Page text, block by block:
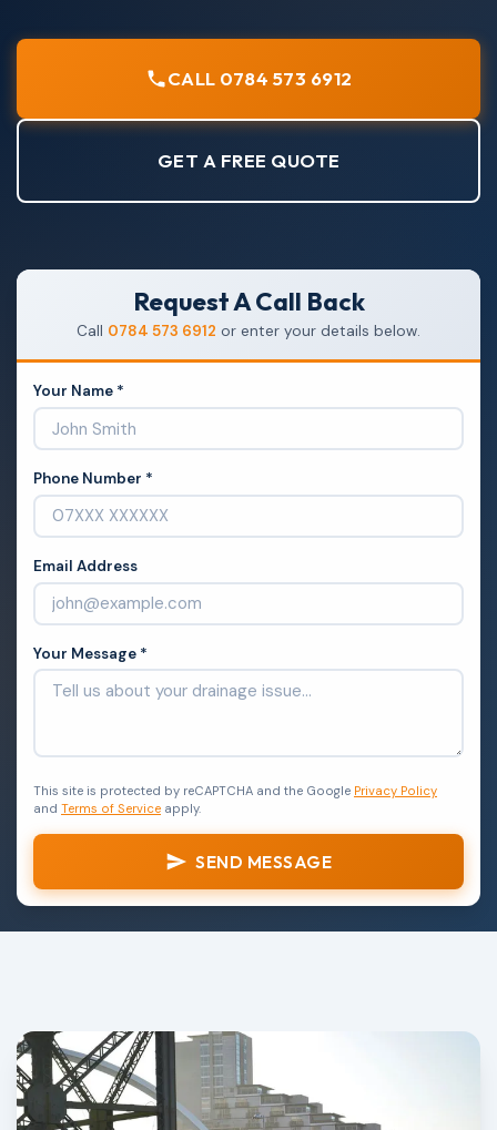
CALL 0784 573 6912
GET A FREE QUOTE
Request A Call Back
Call 0784 573 6912 or enter your details below.
Your Name *
Phone Number *
Email Address
Your Message *
This site is protected by reCAPTCHA and the Google Privacy Policy
and Terms of Service apply.
SEND MESSAGE